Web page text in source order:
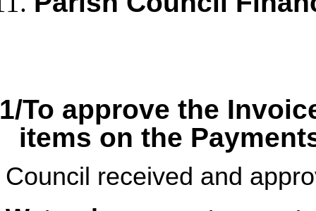
To approve the
items on the
Council received and